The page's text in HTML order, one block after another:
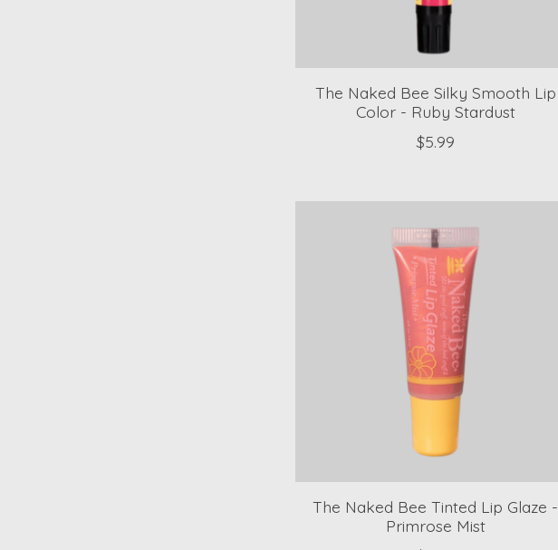
The Naked Bee Silky Smooth Lip
Color - Ruby Stardust
$5.99
The Naked Bee Tinted Lip Glaze -
Primrose Mist